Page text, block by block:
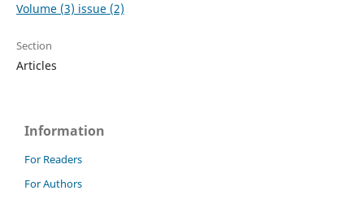
Volume (3) issue (2)
Section
Articles
Information
For Readers
For Authors